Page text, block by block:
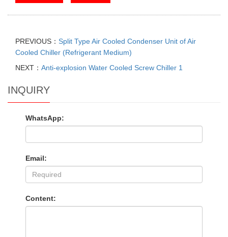
PREVIOUS： Split Type Air Cooled Condenser Unit of Air
Cooled Chiller (Refrigerant Medium)
NEXT： Anti-explosion Water Cooled Screw Chiller 1
INQUIRY
WhatsApp:
Email:
Content: